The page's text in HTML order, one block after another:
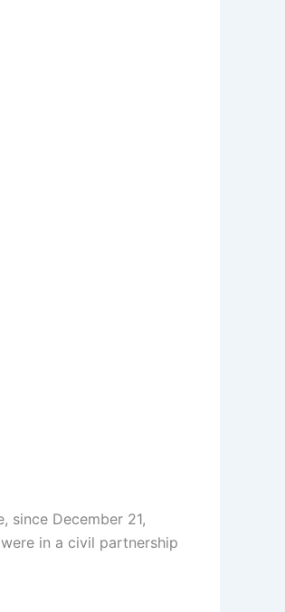
since December 21,
in a civil partnership